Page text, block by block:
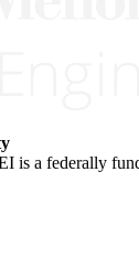
is a federally